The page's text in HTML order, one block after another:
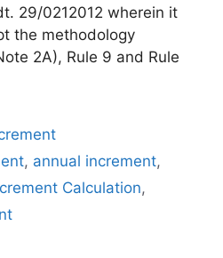
29/0212012 wherein it
the methodology
2A), Rule 9 and Rule
, annual increment,
Calculation,